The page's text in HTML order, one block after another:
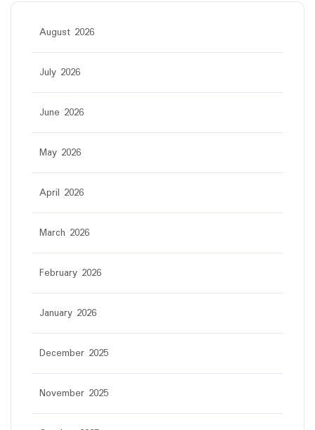
August 2026
July 2026
June 2026
May 2026
April 2026
March 2026
February 2026
January 2026
December 2025
November 2025